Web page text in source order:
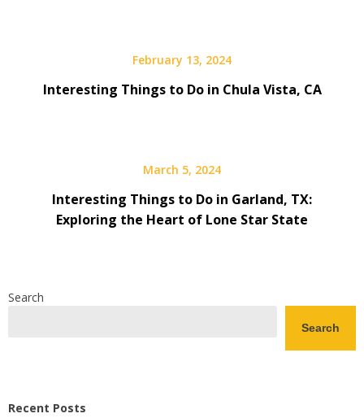
February 13, 2024
Interesting Things to Do in Chula Vista, CA
March 5, 2024
Interesting Things to Do in Garland, TX:
Exploring the Heart of Lone Star State
Search
Search
Recent Posts